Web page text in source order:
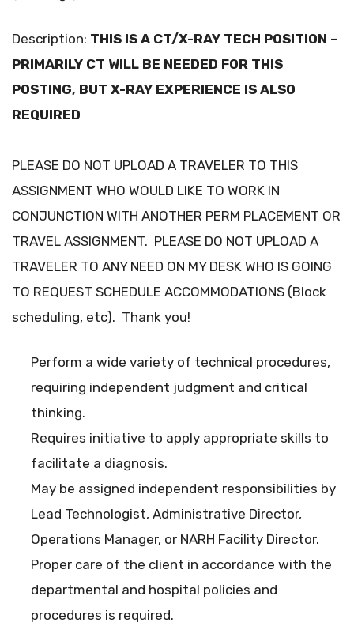
Description: THIS IS A CT/X-RAY TECH POSITION –
PRIMARILY CT WILL BE NEEDED FOR THIS
POSTING, BUT X-RAY EXPERIENCE IS ALSO
REQUIRED
PLEASE DO NOT UPLOAD A TRAVELER TO THIS
ASSIGNMENT WHO WOULD LIKE TO WORK IN
CONJUNCTION WITH ANOTHER PERM PLACEMENT OR
TRAVEL ASSIGNMENT. PLEASE DO NOT UPLOAD A
TRAVELER TO ANY NEED ON MY DESK WHO IS GOING
TO REQUEST SCHEDULE ACCOMMODATIONS (Block
scheduling, etc). Thank you!
Perform a wide variety of technical procedures,
requiring independent judgment and critical
thinking.
Requires initiative to apply appropriate skills to
facilitate a diagnosis.
May be assigned independent responsibilities by
Lead Technologist, Administrative Director,
Operations Manager, or NARH Facility Director.
Proper care of the client in accordance with the
departmental and hospital policies and
procedures is required.